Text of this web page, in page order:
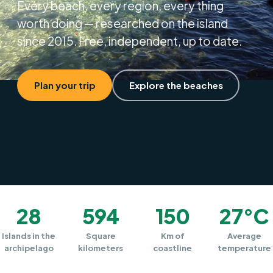
Every beach, every region, every thing
worth doing — researched on the island
since 2015. Free, independent, up to date.
Plan your trip Explore the beaches
28
Islands in the
archipelago
594
Square
kilometers
150
Km of
coastline
27°C
Average
temperature